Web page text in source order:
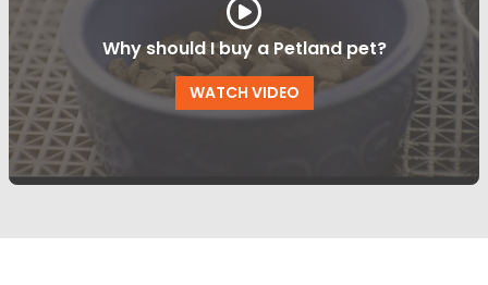
Why should I buy a Petland pet?
WATCH VIDEO